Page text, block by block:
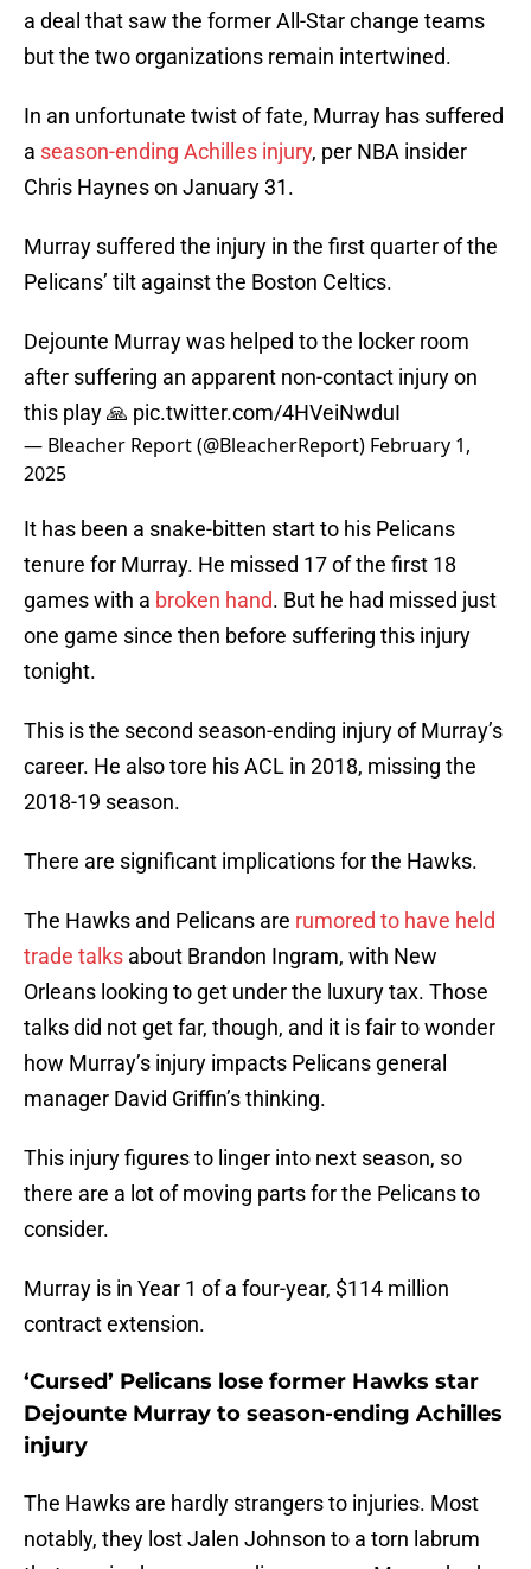
a deal that saw the former All-Star change teams
but the two organizations remain intertwined.
In an unfortunate twist of fate, Murray has suffered
a season-ending Achilles injury, per NBA insider
Chris Haynes on January 31.
Murray suffered the injury in the first quarter of the
Pelicans’ tilt against the Boston Celtics.
Dejounte Murray was helped to the locker room
after suffering an apparent non-contact injury on
this play 🙏 pic.twitter.com/4HVeiNwduI
— Bleacher Report (@BleacherReport) February 1,
2025
It has been a snake-bitten start to his Pelicans
tenure for Murray. He missed 17 of the first 18
games with a broken hand. But he had missed just
one game since then before suffering this injury
tonight.
This is the second season-ending injury of Murray’s
career. He also tore his ACL in 2018, missing the
2018-19 season.
There are significant implications for the Hawks.
The Hawks and Pelicans are rumored to have held
trade talks about Brandon Ingram, with New
Orleans looking to get under the luxury tax. Those
talks did not get far, though, and it is fair to wonder
how Murray’s injury impacts Pelicans general
manager David Griffin’s thinking.
This injury figures to linger into next season, so
there are a lot of moving parts for the Pelicans to
consider.
Murray is in Year 1 of a four-year, $114 million
contract extension.
‘Cursed’ Pelicans lose former Hawks star
Dejounte Murray to season-ending Achilles
injury
The Hawks are hardly strangers to injuries. Most
notably, they lost Jalen Johnson to a torn labrum